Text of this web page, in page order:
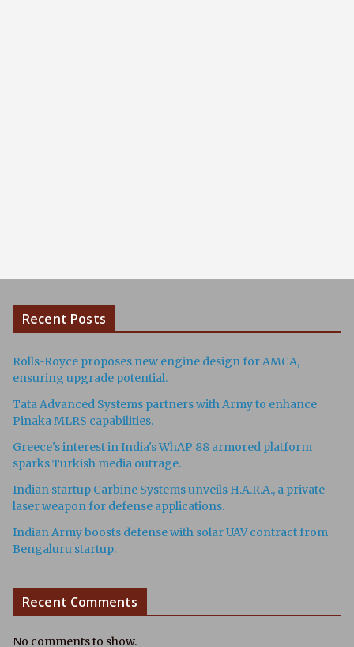
Recent Posts
Rolls-Royce proposes new engine design for AMCA,
ensuring upgrade potential.
Tata Advanced Systems partners with Army to enhance
Pinaka MLRS capabilities.
Greece's interest in India's WhAP 88 armored platform
sparks Turkish media outrage.
Indian startup Carbine Systems unveils H.A.R.A., a private
laser weapon for defense applications.
Indian Army boosts defense with solar UAV contract from
Bengaluru startup.
Recent Comments
No comments to show.